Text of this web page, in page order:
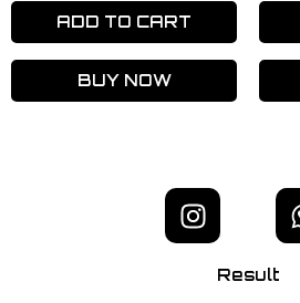
ADD TO CART
BUY NOW
I
n
Result